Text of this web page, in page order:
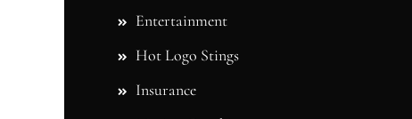
Entertainment
Hot Logo Stings
Insurance